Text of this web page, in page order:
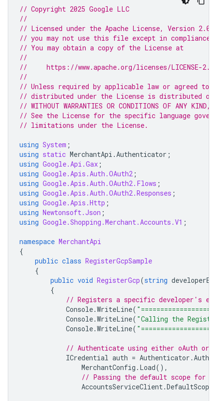
// Copyright 2025 Google LLC
//
// Licensed under the Apache License, Version
// you may not use this file except in compliance
// You may obtain a copy of the License at
//
//     https://www.apache.org/licenses/LICENSE-2.0
//
// Unless required by applicable law or agreed to
// distributed under the License is distributed on
// WITHOUT WARRANTIES OR CONDITIONS OF ANY
// See the License for the specific language
// limitations under the License.
using System ;
using static MerchantApi .Authenticator ;
using Google.Api.Gax ;
using Google.Apis.Auth.OAuth2 ;
using Google.Apis.Auth.OAuth2.Flows ;
using Google.Apis.Auth.OAuth2.Responses ;
using Google.Apis.Http ;
using Newtonsoft.Json ;
using Google.Shopping.Merchant.Accounts.V1 ;
namespace MerchantApi
{
public class RegisterGcpSample
{
public void RegisterGcp(string
{
// Registers a specific developer's
Console.WriteLine(
Console.WriteLine( "Calling the
Console.WriteLine(
// Authenticate using either oAuth or
ICredential auth = Authenticator .
MerchantConfig . Load(),
// Passing the default scope for
AccountsServiceClient.DefaultScopes